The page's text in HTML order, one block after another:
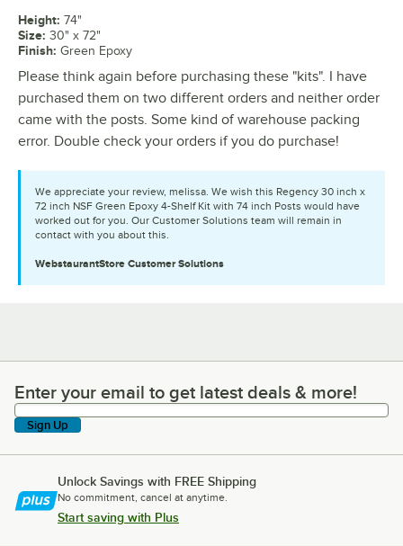
Height: 74"
Size: 30" x 72"
Finish: Green Epoxy
Please think again before purchasing these "kits". I have
purchased them on two different orders and neither order
came with the posts. Some kind of warehouse packing
error. Double check your orders if you do purchase!
We appreciate your review, melissa. We wish this Regency 30 inch x
72 inch NSF Green Epoxy 4-Shelf Kit with 74 inch Posts would have
worked out for you. Our Customer Solutions team will remain in
contact with you about this.
WebstaurantStore Customer Solutions
Enter your email to get latest deals & more!
Enter your email to get latest deals & more!
Sign Up
Unlock Savings with FREE Shipping
No commitment, cancel at anytime.
Start saving with Plus